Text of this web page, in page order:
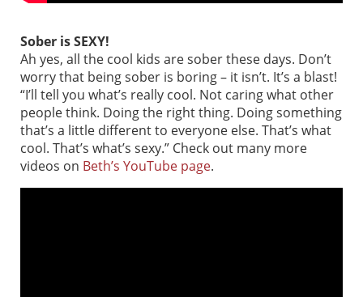
Sober is SEXY!
Ah yes, all the cool kids are sober these days. Don’t
worry that being sober is boring – it isn’t. It’s a blast!
“I’ll tell you what’s really cool. Not caring what other
people think. Doing the right thing. Doing something
that’s a little different to everyone else. That’s what
cool. That’s what’s sexy.” Check out many more
videos on Beth’s YouTube page.